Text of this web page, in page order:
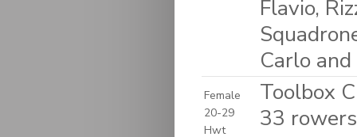
Flavio,
Carlo
Female
20-29
Hwt
Toolbox
33